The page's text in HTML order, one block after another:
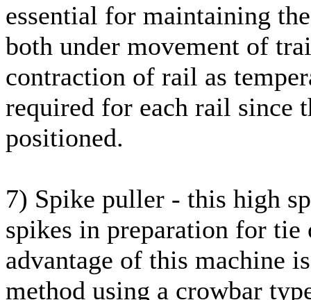
essential for maintaining
both under movement of
contraction of rail as
required for each rail since
positioned.
7) Spike puller - this high
spikes in preparation for
advantage of this machine
method using a crowbar